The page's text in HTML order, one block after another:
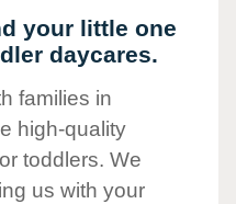
your little one
daycares.
families in
high-quality
toddlers. We
us with your